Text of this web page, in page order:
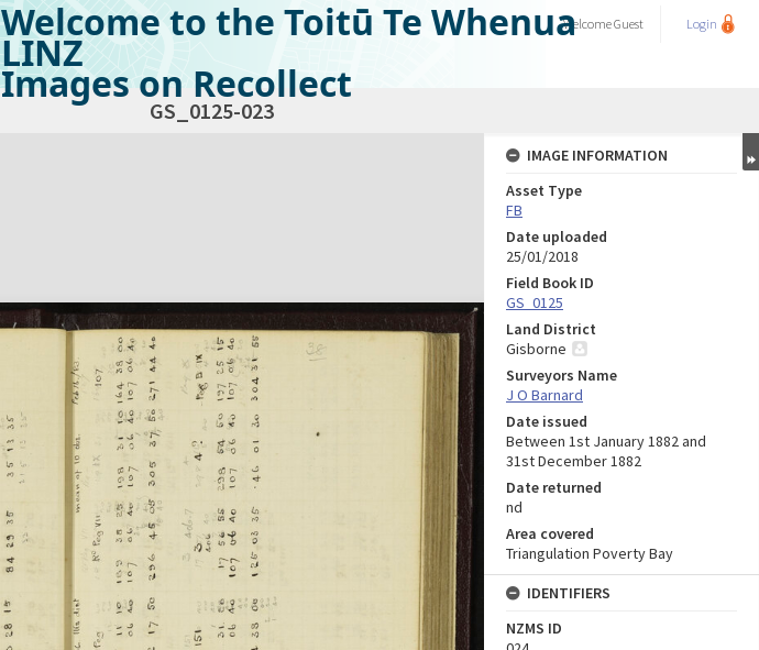
Welcome to the Toitū Te Whenua
LINZ
Images on Recollect
WelcomeGuest Login
GS_0125-023
IMAGE INFORMATION
Asset Type
FB
Date uploaded
25/01/2018
Field Book ID
GS_0125
Land District
Gisborne
Surveyors Name
J O Barnard
Date issued
Between 1st January 1882 and
31st December 1882
Date returned
nd
Area covered
Triangulation Poverty Bay
IDENTIFIERS
NZMS ID